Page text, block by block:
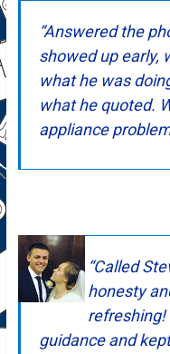
Answered the
showed up early,
what he was
what he quoted.
appliance
Called
honesty
refreshing!
guidance and